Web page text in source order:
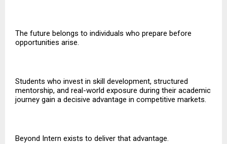
The future belongs to individuals who prepare before
opportunities arise.
Students who invest in skill development, structured
mentorship, and real-world exposure during their academic
journey gain a decisive advantage in competitive markets.
Beyond Intern exists to deliver that advantage.